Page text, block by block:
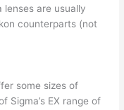
lenses are usually
counterparts (not
some sizes of
Sigma’s EX range of